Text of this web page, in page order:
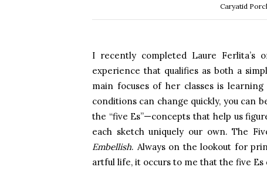
Caryatid
I recently completed Laure Ferlita’s
experience that qualifies as both a
main focuses of her classes is
conditions can change quickly, you can
the “five Es”—concepts that help us
each sketch uniquely our own. The
Embellish. Always on the lookout for
artful life, it occurs to me that the five Es